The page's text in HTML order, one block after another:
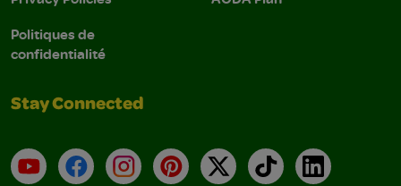
Politiques de
confidentialité
Stay Connected
YouTubeFacebookInstagramPinterest
X TikTokLinkedIn